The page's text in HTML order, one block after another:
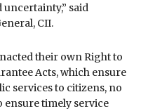
said
CII.
their own Right to
Acts, which ensure
services to citizens, no
ensure timely service